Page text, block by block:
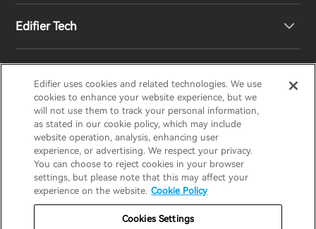
Become Distributors
Edifier Tech
Customized EQ Setting
Snapdragon Sound™ Introduction
Music Streaming
EDIFIERAIRPULSESTAXHECATE
Privacy policy Return and Refund Policy
Terms of service
United States / English
Edifier uses cookies and related technologies. We use
cookies to enhance your website experience, but we
will not use them to track your personal information,
as stated in our cookie policy, which may include
website operation, analysis, enhancing user
experience, or advertising. We respect your privacy.
You can choose to reject cookies in your browser
settings, but please note that this may affect your
experience on the website. Cookie Policy
Cookies Settings